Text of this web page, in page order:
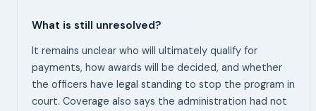
What is still unresolved?
It remains unclear who will ultimately qualify for
payments, how awards will be decided, and whether
the officers have legal standing to stop the program in
court. Coverage also says the administration had not